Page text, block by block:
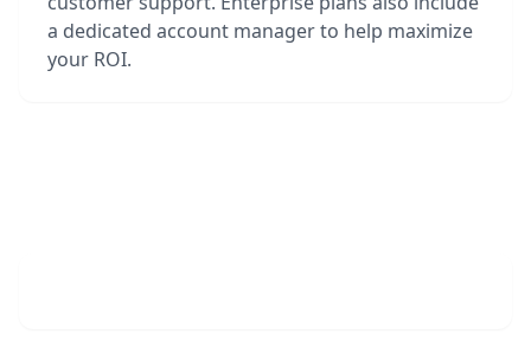
a dedicated account manager to help maximize
your ROI.